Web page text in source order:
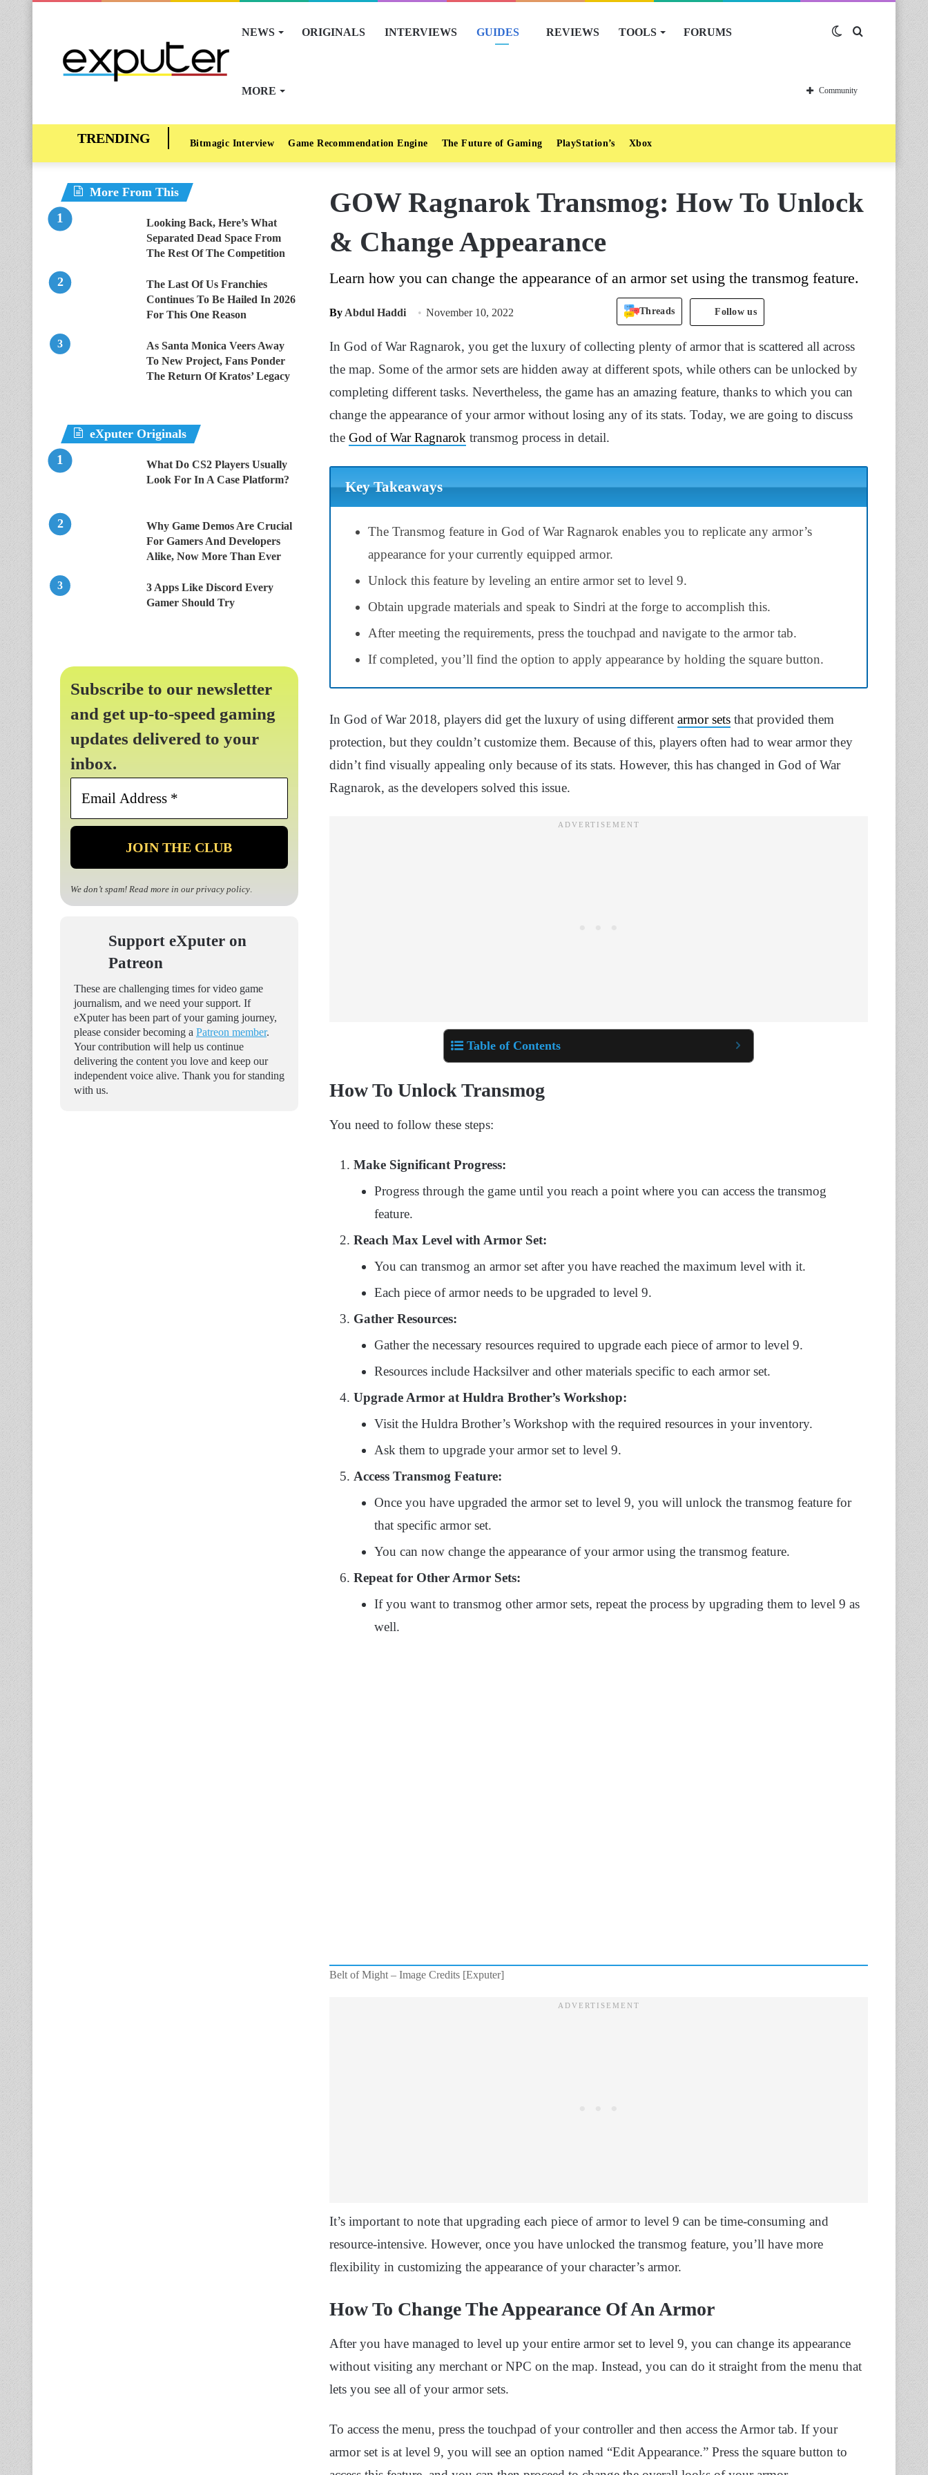
NEWS ORIGINALS INTERVIEWS GUIDES REVIEWS TOOLS FORUMS
MORE
Switch
skin
Community
Bitmagic Interview Game Recommendation Engine The Future of Gaming PlayStation’s Xbox
GOW Ragnarok Transmog: How To Unlock
& Change Appearance
Learn how you can change the appearance of an armor set using the transmog feature.
By Abdul Haddi November 10, 2022 Threads Follow us
In God of War Ragnarok, you get the luxury of collecting plenty of armor that is scattered all across
the map. Some of the armor sets are hidden away at different spots, while others can be unlocked by
completing different tasks. Nevertheless, the game has an amazing feature, thanks to which you can
change the appearance of your armor without losing any of its stats. Today, we are going to discuss
the God of War Ragnarok transmog process in detail.
Key Takeaways
The Transmog feature in God of War Ragnarok enables you to replicate any armor’s
appearance for your currently equipped armor.
Unlock this feature by leveling an entire armor set to level 9.
Obtain upgrade materials and speak to Sindri at the forge to accomplish this.
After meeting the requirements, press the touchpad and navigate to the armor tab.
If completed, you’ll find the option to apply appearance by holding the square button.
In God of War 2018, players did get the luxury of using different armor sets that provided them
protection, but they couldn’t customize them. Because of this, players often had to wear armor they
didn’t find visually appealing only because of its stats. However, this has changed in God of War
Ragnarok, as the developers solved this issue.
Table of Contents
How To Unlock Transmog
You need to follow these steps:
Make Significant Progress:
Progress through the game until you reach a point where you can access the transmog
feature.
Reach Max Level with Armor Set:
You can transmog an armor set after you have reached the maximum level with it.
Each piece of armor needs to be upgraded to level 9.
Gather Resources:
Gather the necessary resources required to upgrade each piece of armor to level 9.
Resources include Hacksilver and other materials specific to each armor set.
Upgrade Armor at Huldra Brother’s Workshop:
Visit the Huldra Brother’s Workshop with the required resources in your inventory.
Ask them to upgrade your armor set to level 9.
Access Transmog Feature:
Once you have upgraded the armor set to level 9, you will unlock the transmog feature for
that specific armor set.
You can now change the appearance of your armor using the transmog feature.
Repeat for Other Armor Sets:
If you want to transmog other armor sets, repeat the process by upgrading them to level 9 as
well.
Belt of Might – Image Credits [Exputer]
It’s important to note that upgrading each piece of armor to level 9 can be time-consuming and
resource-intensive. However, once you have unlocked the transmog feature, you’ll have more
flexibility in customizing the appearance of your character’s armor.
How To Change The Appearance Of An Armor
After you have managed to level up your entire armor set to level 9, you can change its appearance
without visiting any merchant or NPC on the map. Instead, you can do it straight from the menu that
lets you see all of your armor sets.
To access the menu, press the touchpad of your controller and then access the Armor tab. If your
armor set is at level 9, you will see an option named “Edit Appearance.” Press the square button to
More From This
Looking Back, Here’s What
Separated Dead Space From
The Rest Of The Competition
The Last Of Us Franchies
Continues To Be Hailed In 2026
For This One Reason
As Santa Monica Veers Away
To New Project, Fans Ponder
The Return Of Kratos’ Legacy
eXputer Originals
What Do CS2 Players Usually
Look For In A Case Platform?
Why Game Demos Are Crucial
For Gamers And Developers
Alike, Now More Than Ever
3 Apps Like Discord Every
Gamer Should Try
Subscribe to our newsletter
and get up-to-speed gaming
updates delivered to your
inbox.
Email
*
We don’t spam! Read more in our privacy policy.
Support eXputer on
Patreon
These are challenging times for video game
journalism, and we need your support. If
eXputer has been part of your gaming journey,
please consider becoming a Patreon member.
Your contribution will help us continue
delivering the content you love and keep our
independent voice alive. Thank you for standing
with us.